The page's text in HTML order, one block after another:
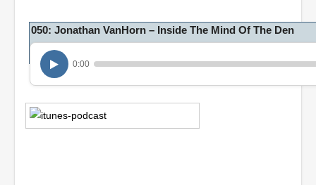
050: Jonathan VanHorn – Inside The Mind Of The Den
0:00